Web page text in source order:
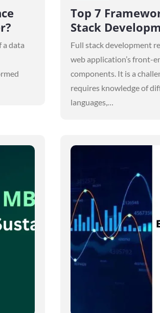
a data
on
Top 7
Stack
Full stack development
web application’s front-
components. It is a
requires knowledge of
languages,…